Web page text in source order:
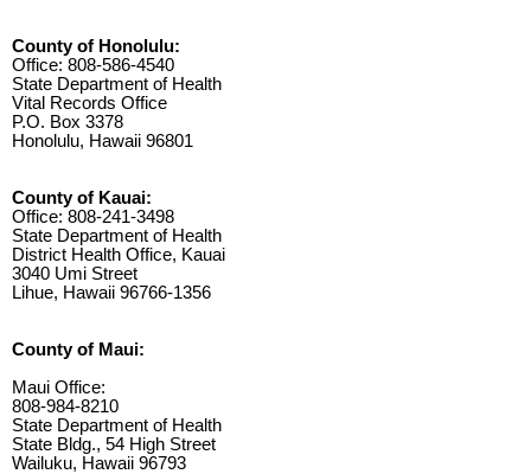
County of Honolulu:
Office: 808-586-4540
State Department of Health
Vital Records Office
P.O. Box 3378
Honolulu, Hawaii 96801
County of Kauai:
Office: 808-241-3498
State Department of Health
District Health Office, Kauai
3040 Umi Street
Lihue, Hawaii 96766-1356
County of Maui:
Maui Office:
808-984-8210
State Department of Health
State Bldg., 54 High Street
Wailuku, Hawaii 96793